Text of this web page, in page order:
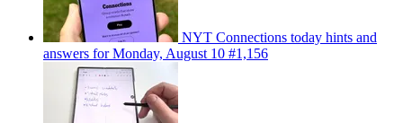
NYT Connections today hints and
answers for Monday, August 10 #1,156